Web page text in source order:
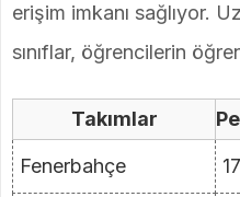
erişim imkanı sağlıyor.
sınıflar, öğrencilerin
Takımlar
Fenerbahçe 17